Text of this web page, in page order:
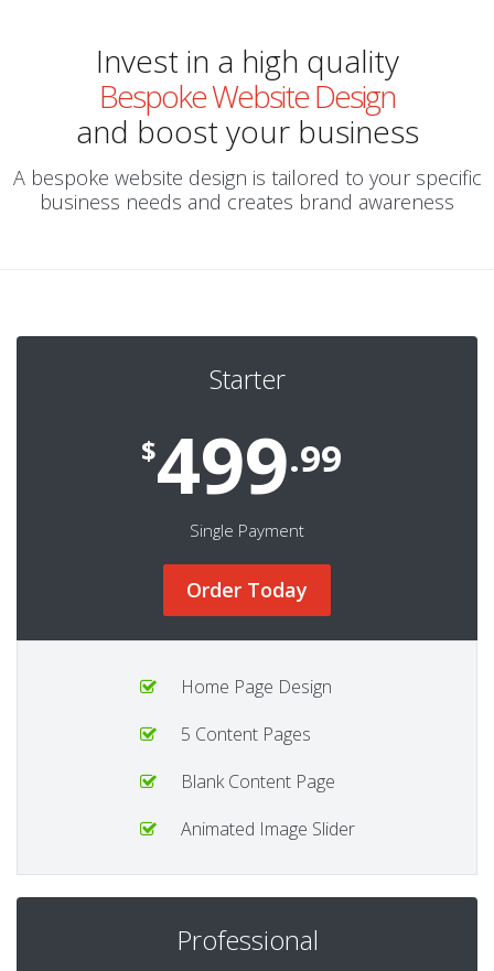
Invest in a high quality
Bespoke Website Design
and boost your business
A bespoke website design is tailored to your specific
business needs and creates brand awareness
Starter
$499.99
Single Payment
Order Today
Home Page Design
5 Content Pages
Blank Content Page
Animated Image Slider
Professional